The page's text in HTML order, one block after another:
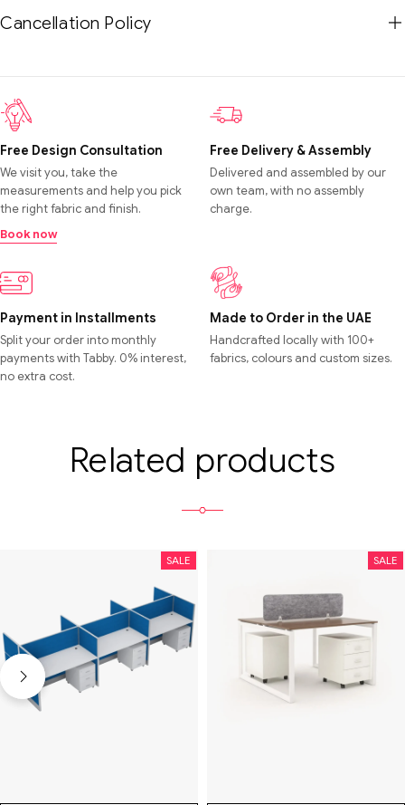
Cancellation Policy
Free Design Consultation
We visit you, take the
measurements and help you pick
the right fabric and finish.
Book now
Free Delivery & Assembly
Delivered and assembled by our
own team, with no assembly
charge.
Payment in Installments
Split your order into monthly
payments with Tabby. 0% interest,
no extra cost.
Made to Order in the UAE
Handcrafted locally with 100+
fabrics, colours and custom sizes.
Related products
SALE SALE